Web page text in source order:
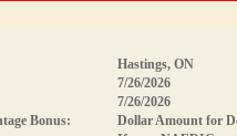
Hastings, ON
7/26/2026
7/26/2026
Bonus:
Dollar Amount for